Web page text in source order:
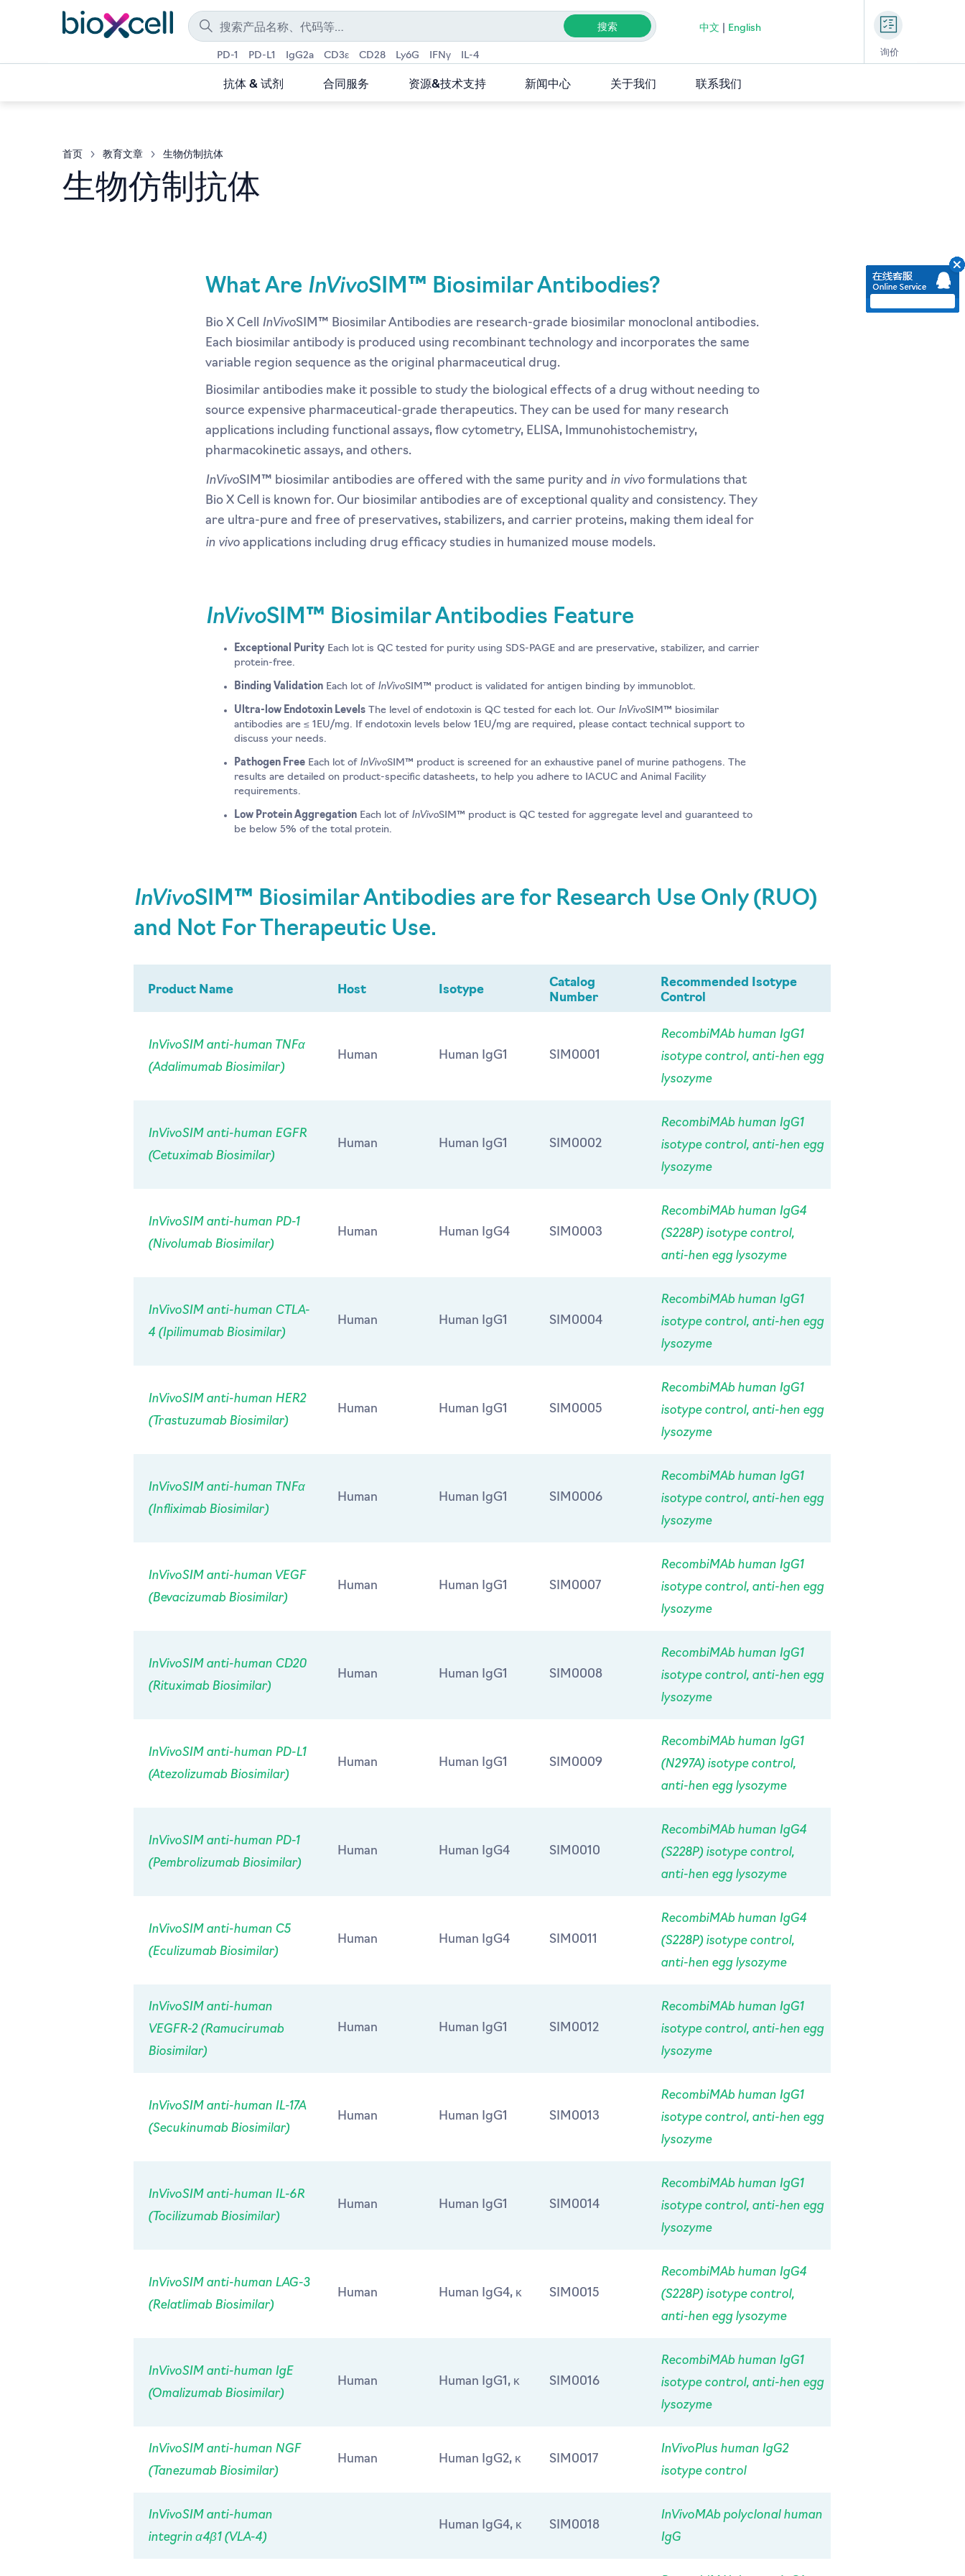
PD-1 PD-L1 IgG2a CD3ε CD28 Ly6G IFNγ IL-4
中文 English
询价
抗体 & 试剂 合同服务 资源&技术支持 新闻中心 关于我们 联系我们
首页 教育文章 生物仿制抗体
生物仿制抗体
What Are InVivoSIM™ Biosimilar Antibodies?
Bio X Cell InVivoSIM™ Biosimilar Antibodies are research-grade biosimilar monoclonal antibodies.
Each biosimilar antibody is produced using recombinant technology and incorporates the same
variable region sequence as the original pharmaceutical drug.
Biosimilar antibodies make it possible to study the biological effects of a drug without needing to
source expensive pharmaceutical-grade therapeutics. They can be used for many research
applications including functional assays, flow cytometry, ELISA, Immunohistochemistry,
pharmacokinetic assays, and others.
InVivoSIM™ biosimilar antibodies are offered with the same purity and in vivoformulations that
Bio X Cell is known for. Our biosimilar antibodies are of exceptional quality and consistency. They
are ultra-pure and free of preservatives, stabilizers, and carrier proteins, making them ideal for
in vivoapplications including drug efficacy studies in humanized mouse models.
InVivoSIM™ Biosimilar Antibodies Feature
Exceptional PurityEach lot is QC tested for purity using SDS-PAGE and are preservative, stabilizer, and carrier
protein-free.
Binding ValidationEach lot of InVivoSIM™ product is validated for antigen binding by immunoblot.
Ultra-low Endotoxin LevelsThe level of endotoxin is QC tested for each lot. Our InVivoSIM™ biosimilar
antibodies are ≤ 1EU/mg. If endotoxin levels below 1EU/mg are required, please contact technical support to
discuss your needs.
Pathogen FreeEach lot of InVivoSIM™ product is screened for an exhaustive panel of murine pathogens. The
results are detailed on product-specific datasheets, to help you adhere to IACUC and Animal Facility
requirements.
Low Protein AggregationEach lot of InVivoSIM™ product is QC tested for aggregate level and guaranteed to
be below 5% of the total protein.
InVivoSIM™ Biosimilar Antibodies are for Research Use Only (RUO)
and Not For Therapeutic Use.
Product Name Host Isotype
Catalog
Number
Recommended Isotype
Control
InVivoSIM anti-human TNFα
(Adalimumab Biosimilar)
Human Human IgG1 SIM0001
RecombiMAb human IgG1
isotype control, anti-hen egg
lysozyme
InVivoSIM anti-human EGFR
(Cetuximab Biosimilar)
Human Human IgG1 SIM0002
RecombiMAb human IgG1
isotype control, anti-hen egg
lysozyme
InVivoSIM anti-human PD-1
(Nivolumab Biosimilar)
Human Human IgG4 SIM0003
RecombiMAb human IgG4
(S228P) isotype control,
anti-hen egg lysozyme
InVivoSIM anti-human CTLA-
4 (Ipilimumab Biosimilar)
Human Human IgG1 SIM0004
RecombiMAb human IgG1
isotype control, anti-hen egg
lysozyme
InVivoSIM anti-human HER2
(Trastuzumab Biosimilar)
Human Human IgG1 SIM0005
RecombiMAb human IgG1
isotype control, anti-hen egg
lysozyme
InVivoSIM anti-human TNFα
(Infliximab Biosimilar)
Human Human IgG1 SIM0006
RecombiMAb human IgG1
isotype control, anti-hen egg
lysozyme
InVivoSIM anti-human VEGF
(Bevacizumab Biosimilar)
Human Human IgG1 SIM0007
RecombiMAb human IgG1
isotype control, anti-hen egg
lysozyme
InVivoSIM anti-human CD20
(Rituximab Biosimilar)
Human Human IgG1 SIM0008
RecombiMAb human IgG1
isotype control, anti-hen egg
lysozyme
InVivoSIM anti-human PD-L1
(Atezolizumab Biosimilar)
Human Human IgG1 SIM0009
RecombiMAb human IgG1
(N297A) isotype control,
anti-hen egg lysozyme
InVivoSIM anti-human PD-1
(Pembrolizumab Biosimilar)
Human Human IgG4 SIM0010
RecombiMAb human IgG4
(S228P) isotype control,
anti-hen egg lysozyme
InVivoSIM anti-human C5
(Eculizumab Biosimilar)
Human Human IgG4 SIM0011
RecombiMAb human IgG4
(S228P) isotype control,
anti-hen egg lysozyme
InVivoSIM anti-human
VEGFR-2 (Ramucirumab
Biosimilar)
Human Human IgG1 SIM0012
RecombiMAb human IgG1
isotype control, anti-hen egg
lysozyme
InVivoSIM anti-human IL-17A
(Secukinumab Biosimilar)
Human Human IgG1 SIM0013
RecombiMAb human IgG1
isotype control, anti-hen egg
lysozyme
InVivoSIM anti-human IL-6R
(Tocilizumab Biosimilar)
Human Human IgG1 SIM0014
RecombiMAb human IgG1
isotype control, anti-hen egg
lysozyme
InVivoSIM anti-human LAG-3
(Relatlimab Biosimilar)
Human Human IgG4, κ SIM0015
RecombiMAb human IgG4
(S228P) isotype control,
anti-hen egg lysozyme
InVivoSIM anti-human IgE
(Omalizumab Biosimilar)
Human Human IgG1, κ SIM0016
RecombiMAb human IgG1
isotype control, anti-hen egg
lysozyme
InVivoSIM anti-human NGF
(Tanezumab Biosimilar)
Human Human IgG2, κ SIM0017
InVivoPlus human IgG2
isotype control
InVivoSIM anti-human
integrin α4β1 (VLA-4)
Human IgG4, κ SIM0018
InVivoMAb polyclonal human
IgG